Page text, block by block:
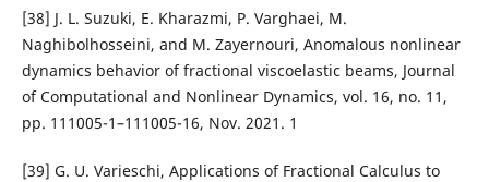
[38] J. L. Suzuki, E. Kharazmi, P. Varghaei, M.
Naghibolhosseini, and M. Zayernouri, Anomalous nonlinear
dynamics behavior of fractional viscoelastic beams, Journal
of Computational and Nonlinear Dynamics, vol. 16, no. 11,
pp. 111005-1–111005-16, Nov. 2021. 1
[39] G. U. Varieschi, Applications of Fractional Calculus to